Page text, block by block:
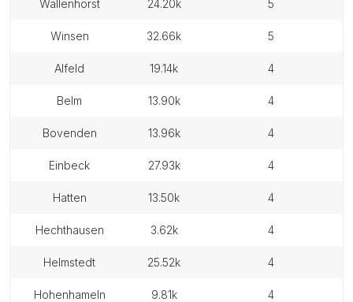
wallenhorst 24.20k 5
winsen 32.66k 5
alfeld 19.14k 4
belm 13.90k 4
bovenden 13.96k 4
einbeck 27.93k 4
hatten 13.50k 4
hechthausen 3.62k 4
helmstedt 25.52k 4
hohenhameln 9.81k 4